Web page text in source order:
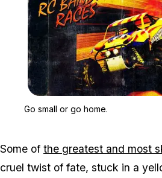
Go small or go home.
Some of the greatest and most
cruel twist of fate, stuck in a